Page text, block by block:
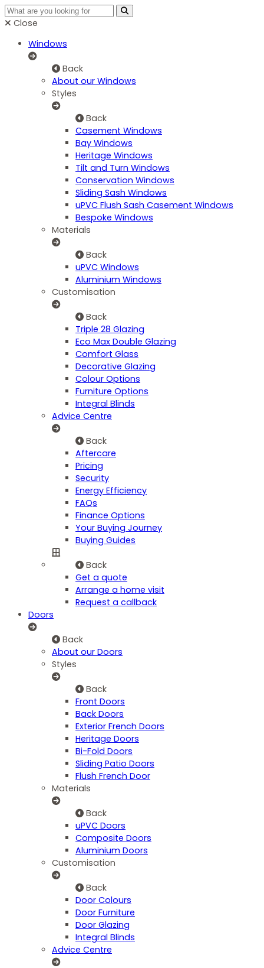
Close
Windows
Back
About our Windows
Styles
Back
Casement Windows
Bay Windows
Heritage Windows
Tilt and Turn Windows
Conservation Windows
Sliding Sash Windows
uPVC Flush Sash Casement Windows
Bespoke Windows
Materials
Back
uPVC Windows
Aluminium Windows
Customisation
Back
Triple 28 Glazing
Eco Max Double Glazing
Comfort Glass
Decorative Glazing
Colour Options
Furniture Options
Integral Blinds
Advice Centre
Back
Aftercare
Pricing
Security
Energy Efficiency
FAQs
Finance Options
Your Buying Journey
Buying Guides
Back
Get a quote
Arrange a home visit
Request a callback
Doors
Back
About our Doors
Styles
Back
Front Doors
Back Doors
Exterior French Doors
Heritage Doors
Bi-Fold Doors
Sliding Patio Doors
Flush French Door
Materials
Back
uPVC Doors
Composite Doors
Aluminium Doors
Customisation
Back
Door Colours
Door Furniture
Door Glazing
Integral Blinds
Advice Centre